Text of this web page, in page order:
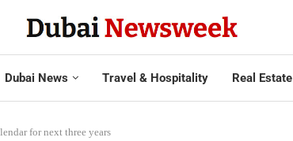
Dubai News Travel & Hospitality Real Estate
for next three years